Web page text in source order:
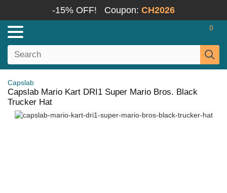
-15% OFF! Coupon: CH2026
0
Capslab
Capslab Mario Kart DRI1 Super Mario Bros. Black
Trucker Hat